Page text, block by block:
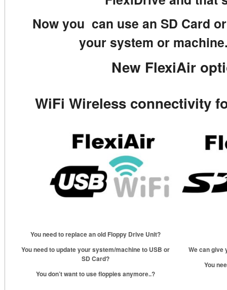
Now you can use an SD Card
your system or
New FlexiAir
WiFi Wireless connectivity
You need to replace an old Floppy Drive Unit?
You need to update your system/machine to USB or
SD Card?
You don’t want to use floppies anymore..?
We can give
You